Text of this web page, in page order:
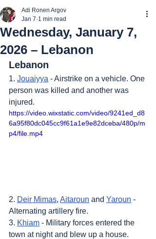
Wednesday, January 7,
2026 – Lebanon
Adi Ronen Argov
Jan 7 1 min read
Lebanon
1. Jouaiyya - Airstrike on a vehicle. One
person was killed and another was
injured.
https://video.wixstatic.com/video/9241ed_d8
6a95f80dc045cc9f61a1e9e82dceba/480p/m
p4/file.mp4
2. Deir Mimas, Aitaroun and Yaroun -
Alternating artillery fire.
3. Khiam - Military forces entered the
town at night and blew up a house.